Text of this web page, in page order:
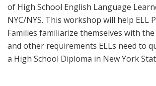
of High School English Language
NYC/NYS. This workshop will help ELL
Families familiarize themselves with
and other requirements ELLs need to
a High School Diploma in New York